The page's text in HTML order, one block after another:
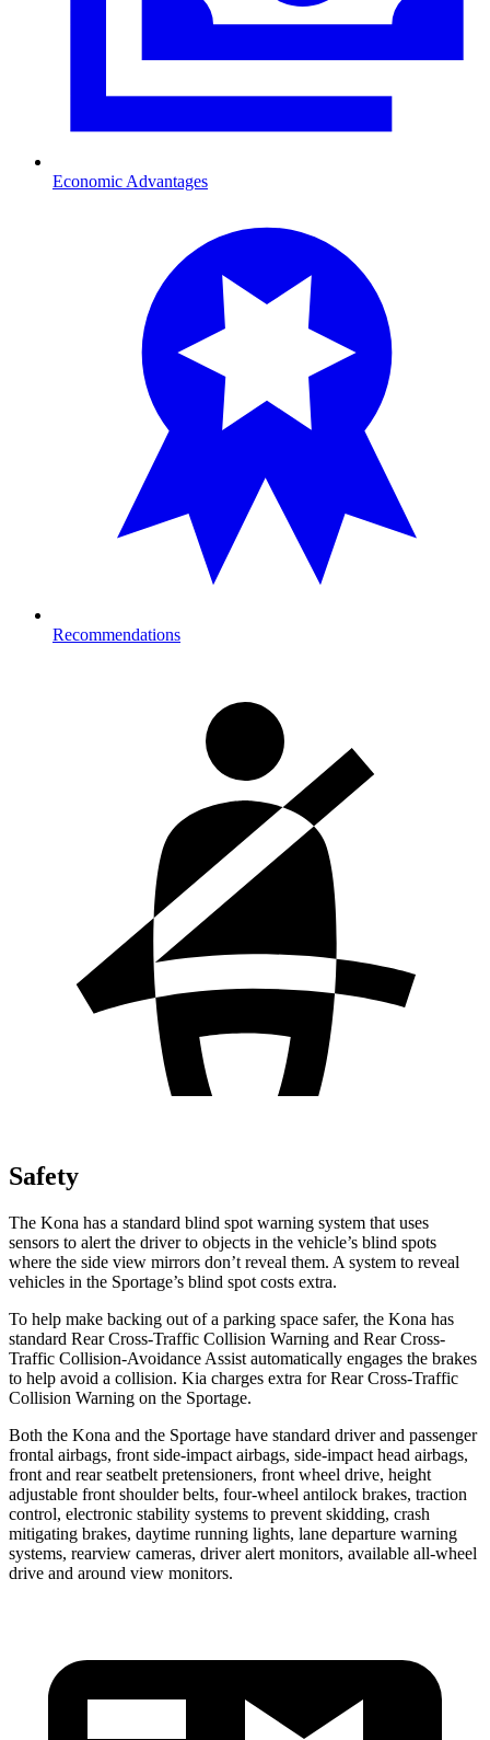
Economic Advantages
Recommendations
Safety
The Kona has a standard blind spot warning system that uses
sensors to alert the driver to objects in the vehicle’s blind spots
where the side view mirrors don’t reveal them. A system to reveal
vehicles in the Sportage’s blind spot costs extra.
To help make backing out of a parking space safer, the Kona has
standard Rear Cross-Traffic Collision Warning and Rear Cross-
Traffic Collision-Avoidance Assist automatically engages the brakes
to help avoid a collision. Kia charges extra for Rear Cross-Traffic
Collision Warning on the Sportage.
Both the Kona and the Sportage have standard driver and passenger
frontal airbags, front side-impact airbags, side-impact head airbags,
front and rear seatbelt pretensioners, front wheel drive, height
adjustable front shoulder belts, four-wheel antilock brakes, traction
control, electronic stability systems to prevent skidding, crash
mitigating brakes, daytime running lights, lane departure warning
systems, rearview cameras, driver alert monitors, available all-wheel
drive and around view monitors.